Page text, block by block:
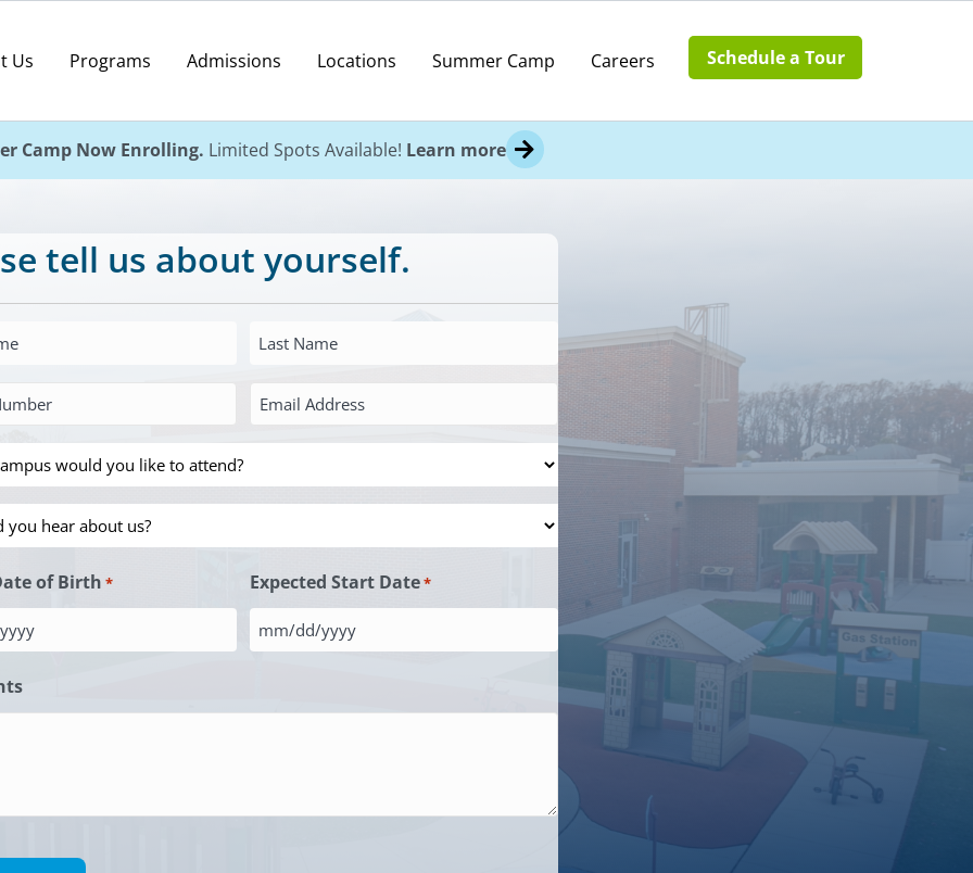
Us Programs Admissions Locations Summer Camp Careers Schedule a Tour
Camp Now Enrolling. Limited Spots Available! Learn more
tell us about yourself.
Last
Email
of Birth * Expected Start Date*
MM
DD